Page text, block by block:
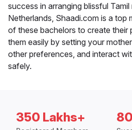
success in arranging blissful
Netherlands, Shaadi.com is a top
of these bachelors to create their
them easily by setting your
other preferences, and interact
safely.
350 Lakhs+